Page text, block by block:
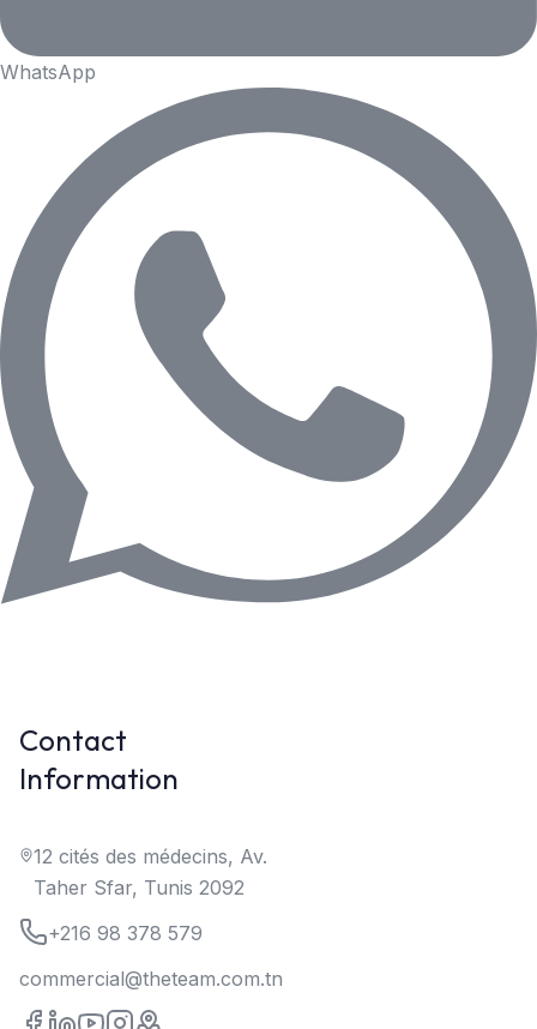
WhatsApp
Contact
Information
12 cités des médecins, Av.
Taher Sfar, Tunis 2092
+216 98 378 579
commercial@theteam.com.tn